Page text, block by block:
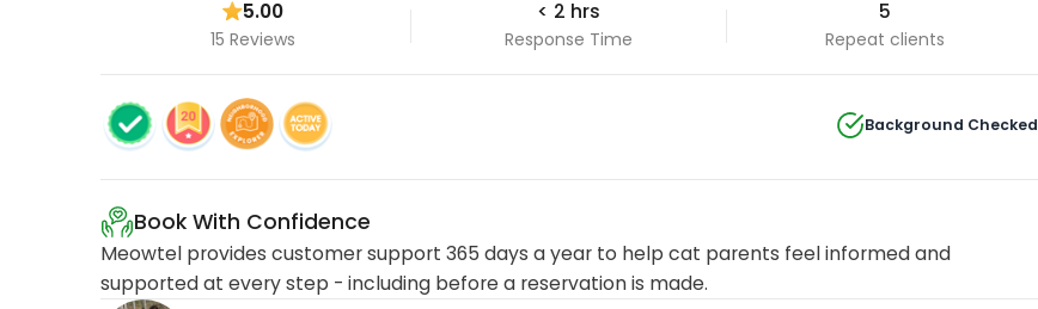
5.00
15 Reviews
< 2 hrs
Response Time
5
Repeat clients
Background Checked
Book With Confidence
Meowtel provides customer support 365 days a year to help cat parents feel informed and
supported at every step - including before a reservation is made.